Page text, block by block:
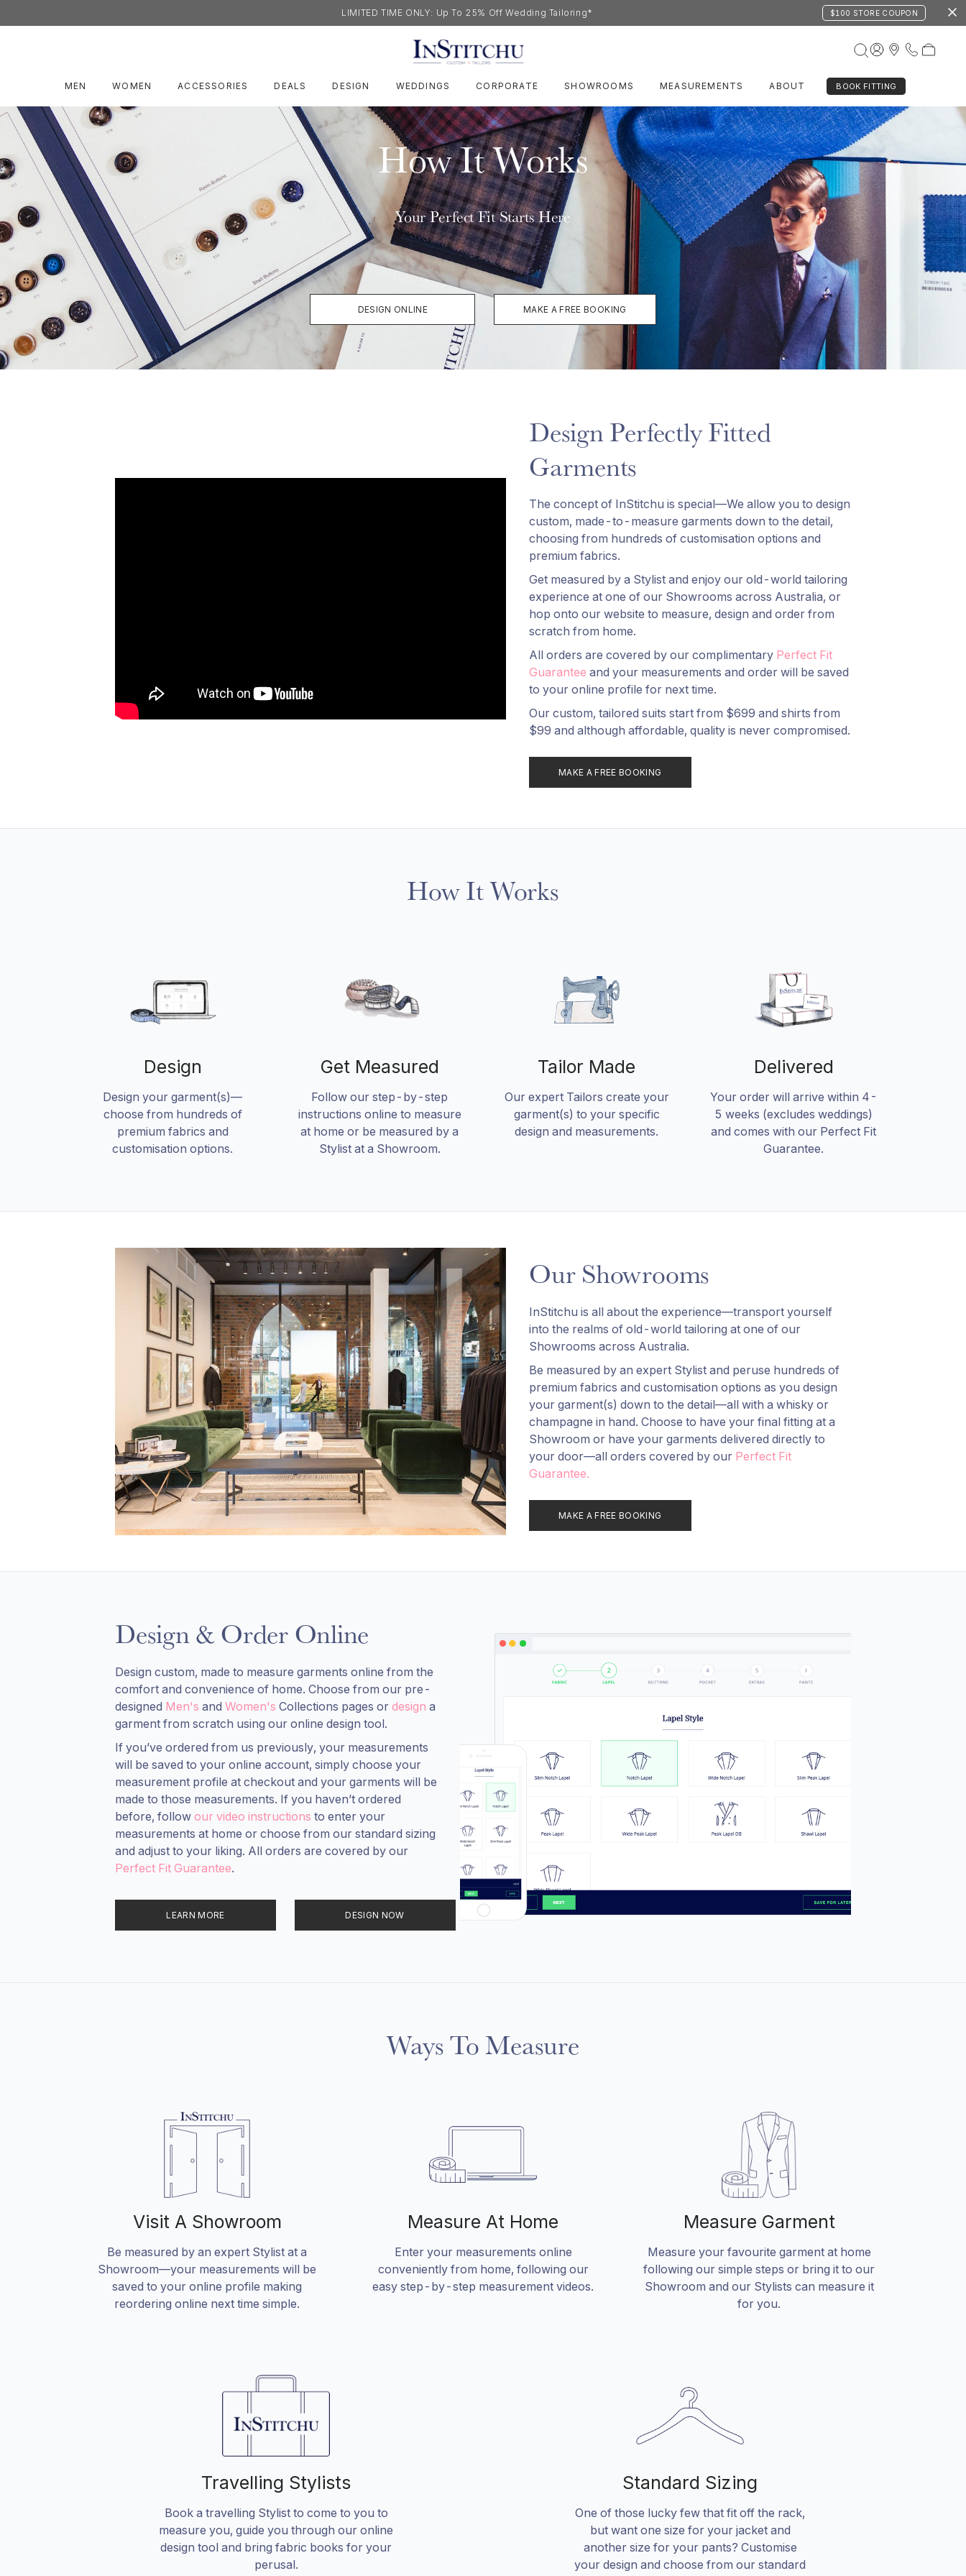
LIMITED TIME ONLY: Up To 25% Off Wedding Tailoring* $100 STORE COUPON
MEN WOMEN ACCESSORIES DEALS DESIGN WEDDINGS CORPORATE SHOWROOMS MEASUREMENTS ABOUT BOOK FITTING
How It Works
Your Perfect Fit Starts Here
DESIGN ONLINE MAKE A FREE BOOKING
Design Perfectly Fitted
Garments
The concept of InStitchu is special—We allow you to design
custom, made-to-measure garments down to the detail,
choosing from hundreds of customisation options and
premium fabrics.
Get measured by a Stylist and enjoy our old-world tailoring
experience at one of our Showrooms across Australia, or
hop onto our website to measure, design and order from
scratch from home.
All orders are covered by our complimentary Perfect Fit
Guarantee and your measurements and order will be saved
to your online profile for next time.
Our custom, tailored suits start from $699 and shirts from
$99 and although affordable, quality is never compromised.
MAKE A FREE BOOKING
How It Works
Design
Design your garment(s)—
choose from hundreds of
premium fabrics and
customisation options.
Get Measured
Follow our step-by-step
instructions online to measure
at home or be measured by a
Stylist at a Showroom.
Tailor Made
Our expert Tailors create your
garment(s) to your specific
design and measurements.
Delivered
Your order will arrive within 4-
5 weeks (excludes weddings)
and comes with our Perfect Fit
Guarantee.
Our Showrooms
InStitchu is all about the experience—transport yourself
into the realms of old-world tailoring at one of our
Showrooms across Australia.
Be measured by an expert Stylist and peruse hundreds of
premium fabrics and customisation options as you design
your garment(s) down to the detail—all with a whisky or
champagne in hand. Choose to have your final fitting at a
Showroom or have your garments delivered directly to
your door—all orders covered by our Perfect Fit
Guarantee.
MAKE A FREE BOOKING
Design & Order Online
Design custom, made to measure garments online from the
comfort and convenience of home. Choose from our pre-
designed Men's and Women's Collections pages or design a
garment from scratch using our online design tool.
If you’ve ordered from us previously, your measurements
will be saved to your online account, simply choose your
measurement profile at checkout and your garments will be
made to those measurements. If you haven’t ordered
before, follow our video instructions to enter your
measurements at home or choose from our standard sizing
and adjust to your liking. All orders are covered by our
Perfect Fit Guarantee.
LEARN MORE DESIGN NOW
Ways To Measure
Visit A Showroom
Be measured by an expert Stylist at a
Showroom—your measurements will be
saved to your online profile making
reordering online next time simple.
Measure At Home
Enter your measurements online
conveniently from home, following our
easy step-by-step measurement videos.
Measure Garment
Measure your favourite garment at home
following our simple steps or bring it to our
Showroom and our Stylists can measure it
for you.
Travelling Stylists
Book a travelling Stylist to come to you to
measure you, guide you through our online
design tool and bring fabric books for your
perusal.
Standard Sizing
One of those lucky few that fit off the rack,
but want one size for your jacket and
another size for your pants? Customise
your design and choose from our standard